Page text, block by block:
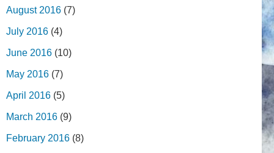
August 2016 (7)
July 2016 (4)
June 2016 (10)
May 2016 (7)
April 2016 (5)
March 2016 (9)
February 2016 (8)